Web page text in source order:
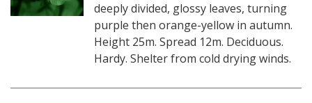
deeply divided, glossy leaves, turning
purple then orange-yellow in autumn.
Height 25m. Spread 12m. Deciduous.
Hardy. Shelter from cold drying winds.